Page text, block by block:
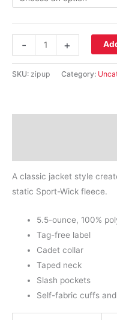
-
Tek®
Ladies
Fleece
Jacket.
quantity
+
SKU: zipup Category:
A classic jacket style
static Sport-Wick fleece.
5.5-ounce, 100%
Tag-free label
Cadet collar
Taped neck
Slash pockets
Self-fabric cuffs